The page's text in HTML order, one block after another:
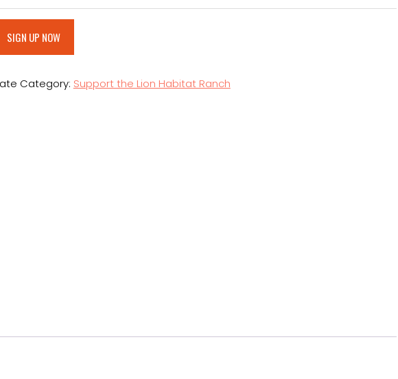
SIGN UP NOW
Category: Support the Lion Habitat Ranch